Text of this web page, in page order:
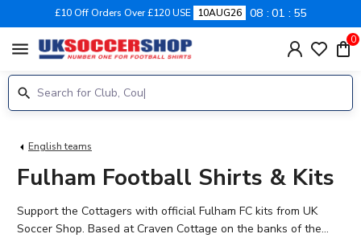
£10 Off Orders Over £120 USE 10AUG26 08 01 54
menu 0
English teams
Fulham Football Shirts & Kits
Support the Cottagers with official Fulham FC kits from UK
Soccer Shop. Based at Craven Cottage on the banks of the